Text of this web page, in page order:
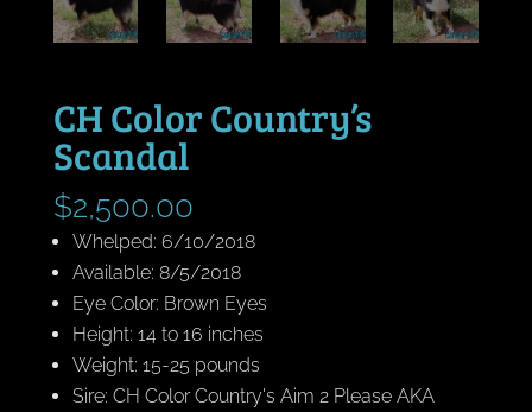
CH Color Country’s
Scandal
$2,500.00
Whelped: 6/10/2018
Available: 8/5/2018
Eye Color: Brown Eyes
Height: 14 to 16 inches
Weight: 15-25 pounds
Sire: CH Color Country's Aim 2 Please AKA